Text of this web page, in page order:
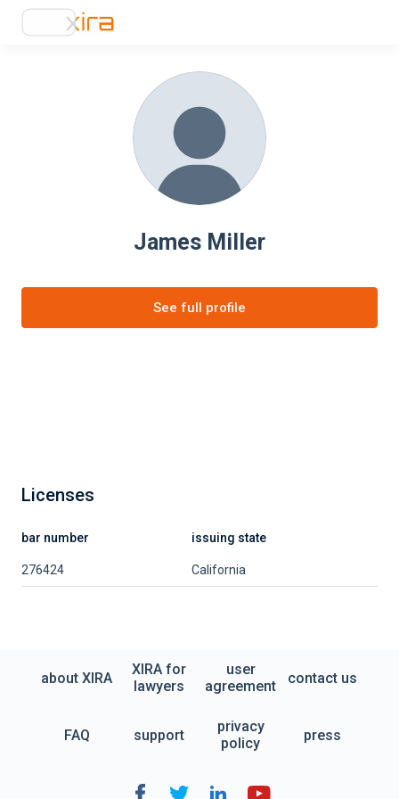
James Miller
See full profile
Licenses
bar number issuing state
276424 California
about XIRA
XIRA for
lawyers
user
agreement
contact us
FAQ support
privacy
policy
press